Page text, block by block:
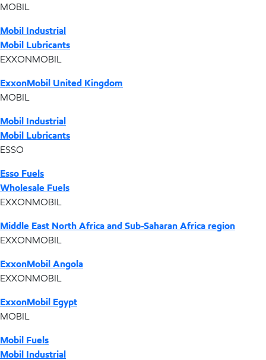
MOBIL
Mobil Industrial
Mobil Lubricants
EXXONMOBIL
ExxonMobil United Kingdom
MOBIL
Mobil Industrial
Mobil Lubricants
ESSO
Esso Fuels
Wholesale Fuels
EXXONMOBIL
Middle East North Africa and Sub-Saharan Africa region
EXXONMOBIL
ExxonMobil Angola
EXXONMOBIL
ExxonMobil Egypt
MOBIL
Mobil Fuels
Mobil Industrial